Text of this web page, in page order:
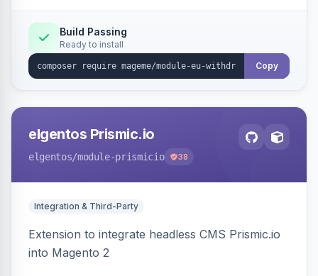
Annex I text in 22 EU locales, and provides an
admin grid with status workflow and CSV
export.
Build Passing
Ready to install
Copy
elgentos Prismic.io
elgentos/module-prismicio 38
Integration & Third-Party
Extension to integrate headless CMS Prismic.io
into Magento 2